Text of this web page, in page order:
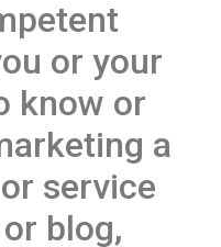
or your
know or
a
service
blog,